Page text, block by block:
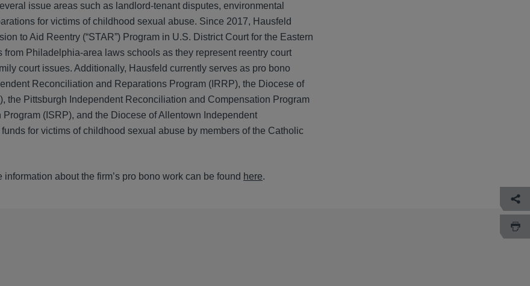
issue areas such as landlord-tenant disputes, environmental
for victims of childhood sexual abuse. Since 2017, Hausfeld
to Aid Reentry (“STAR”) Program in U.S. District Court for the Eastern
Philadelphia-area laws schools as they represent reentry court
court issues. Additionally, Hausfeld currently serves as pro bono
Reconciliation and Reparations Program (IRRP), the Diocese of
the Pittsburgh Independent Reconciliation and Compensation Program
(ISRP), and the Diocese of Allentown Independent
for victims of childhood sexual abuse by members of the Catholic
information about the firm’s pro bono work can be found here.